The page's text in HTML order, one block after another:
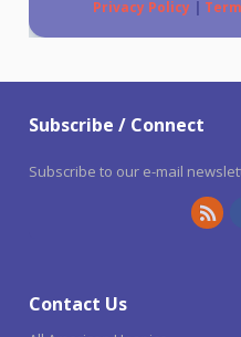
Privacy Policy |
Subscribe / Connect
Subscribe to our e-mail
Contact Us